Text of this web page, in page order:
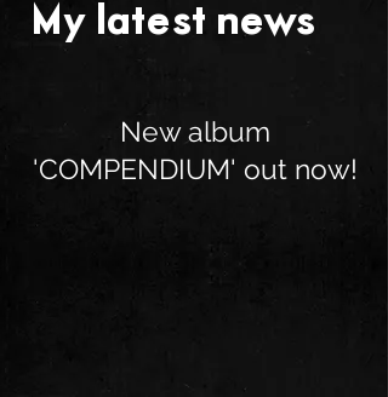
My latest news . . .
New album
'COMPENDIUM' out now!